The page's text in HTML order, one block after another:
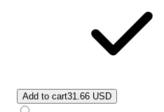
Add to cart31.66 USD